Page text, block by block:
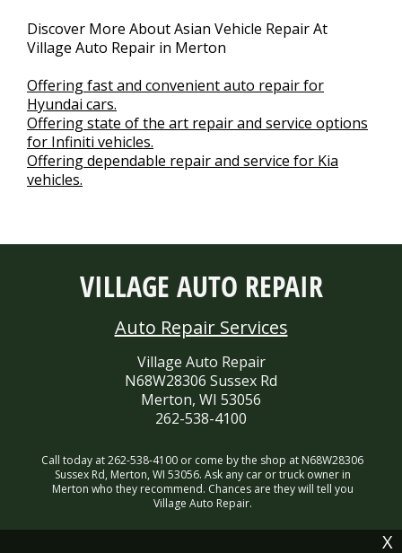
Discover More About Asian Vehicle Repair At
Village Auto Repair in Merton
Offering fast and convenient auto repair for
Hyundai cars.
Offering state of the art repair and service options
for Infiniti vehicles.
Offering dependable repair and service for Kia
vehicles.
VILLAGE AUTO REPAIR
Auto Repair Services
Village Auto Repair
N68W28306 Sussex Rd
Merton, WI 53056
262-538-4100
Call today at262-538-4100 or come by the shop at N68W28306
Sussex Rd, Merton, WI 53056. Ask any car or truck owner in
Merton who they recommend. Chances are they will tell you
Village Auto Repair.
X